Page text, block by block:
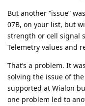
But another “issue”
07B, on your list, but
strength or cell signal
Telemetry values and
That’s a problem. It
solving the issue of
supported at Wialon
one problem led to